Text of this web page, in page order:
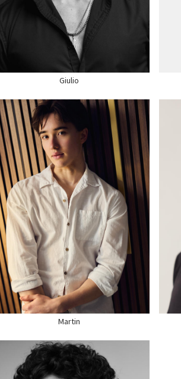
WAIST
32"
BROWN
EYES
BROWN
SHOE
Giulio
HEIGHT6'2"
CHEST40"
WAIST31.5"
HIPS38"
HAIRBROWN
EYES BROWN
SHOE11.5 US
Martin